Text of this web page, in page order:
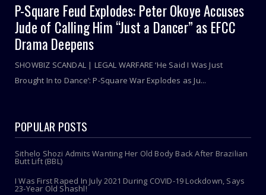
P-Square Feud Explodes: Peter Okoye Accuses
Jude of Calling Him “Just a Dancer” as EFCC
Drama Deepens
SHOWBIZ SCANDAL | LEGAL WARFARE ‘He Said I Was Just
Brought In to Dance’: P-Square War Explodes as Ju...
POPULAR POSTS
Sithelo Shozi Admits Wanting Her Old Body Back After Brazilian
Butt Lift (BBL)
I Was First Raped In July 2021 During COVID-19 Lockdown, Says
23-Year Old Shashl!